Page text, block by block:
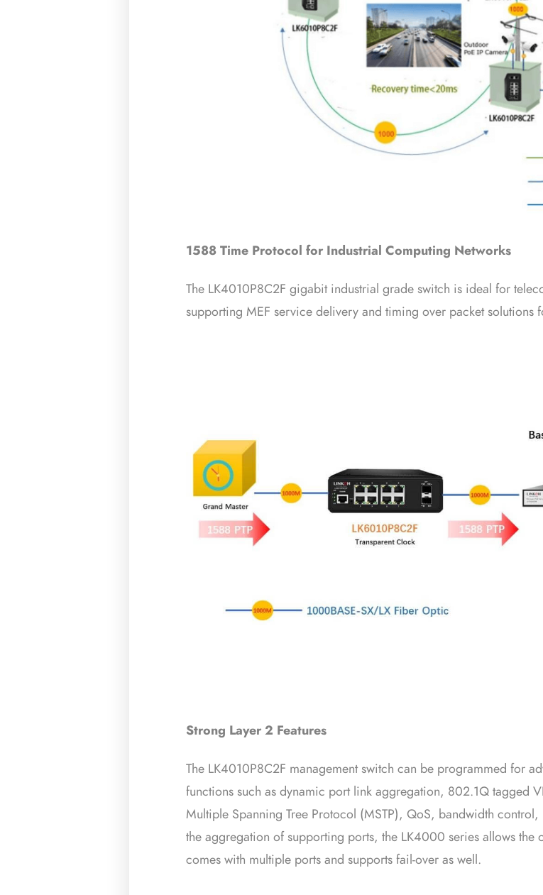
1588 Time Protocol for Industrial Computing Networks
The LK4010P8C2F gigabit industrial grade switch is ideal for
supporting MEF service delivery and timing over packet solutions
Strong Layer 2 Features
The LK4010P8C2F management switch can be programmed for
functions such as dynamic port link aggregation, 802.1Q tagged
Multiple Spanning Tree Protocol (MSTP), QoS, bandwidth
the aggregation of supporting ports, the LK4000 series allows the
comes with multiple ports and supports fail-over as well.